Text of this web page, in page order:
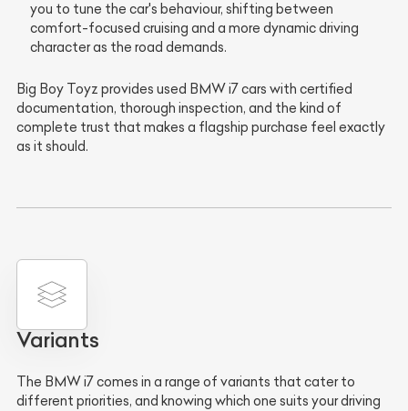
you to tune the car's behaviour, shifting between
comfort-focused cruising and a more dynamic driving
character as the road demands.
Big Boy Toyz provides used BMW i7 cars with certified
documentation, thorough inspection, and the kind of
complete trust that makes a flagship purchase feel exactly
as it should.
Variants
The BMW i7 comes in a range of variants that cater to
different priorities, and knowing which one suits your driving